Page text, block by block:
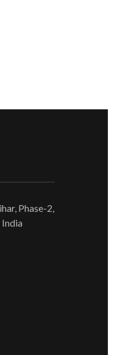
Phase-2,